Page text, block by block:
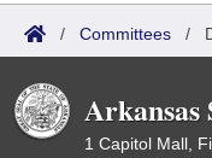
/ Committees /
Arkansas
1 Capitol Mall,